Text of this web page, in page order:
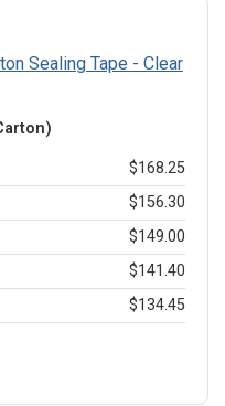
Sealing Tape - Clear
$168.25
$156.30
$149.00
$141.40
$134.45